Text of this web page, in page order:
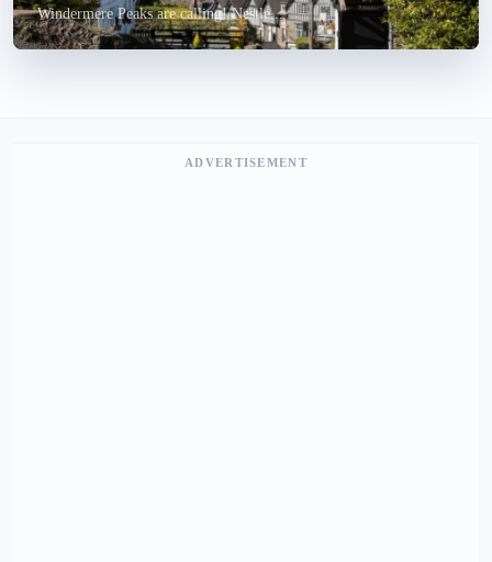
Windermere Peaks are calling! Nestle...
ADVERTISEMENT